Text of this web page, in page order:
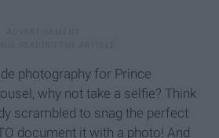
photography for Prince
why not take a selfie? Think
scrambled to snag the perfect
document it with a photo! And